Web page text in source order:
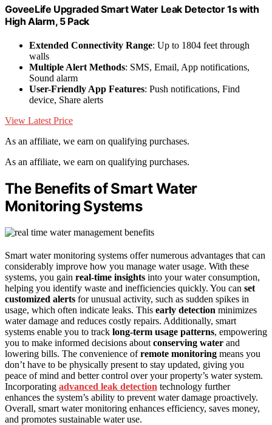
GoveeLife Upgraded Smart Water Leak Detector 1s with
High Alarm, 5 Pack
Extended Connectivity Range: Up to 1804 feet through
walls
Multiple Alert Methods: SMS, Email, App notifications,
Sound alarm
User-Friendly App Features: Push notifications, Find
device, Share alerts
View Latest Price
As an affiliate, we earn on qualifying purchases.
As an affiliate, we earn on qualifying purchases.
The Benefits of Smart Water
Monitoring Systems
Smart water monitoring systems offer numerous advantages that can
considerably improve how you manage water usage. With these
systems, you gain real-time insights into your water consumption,
helping you identify waste and inefficiencies quickly. You can set
customized alerts for unusual activity, such as sudden spikes in
usage, which often indicate leaks. This early detection minimizes
water damage and reduces costly repairs. Additionally, smart
systems enable you to track long-term usage patterns, empowering
you to make informed decisions about conserving water and
lowering bills. The convenience ofremote monitoring means you
don’t have to be physically present to stay updated, giving you
peace of mind and better control over your property’s water system.
Incorporating advanced leak detection technology further
enhances the system’s ability to prevent water damage proactively.
Overall, smart water monitoring enhances efficiency, saves money,
and promotes sustainable water use.